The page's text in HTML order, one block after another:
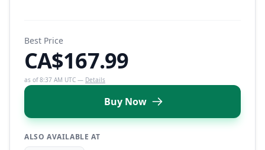
Best Price
CA$167.99
as of 8:37 AM UTC — Details
Buy Now
ALSO AVAILABLE AT